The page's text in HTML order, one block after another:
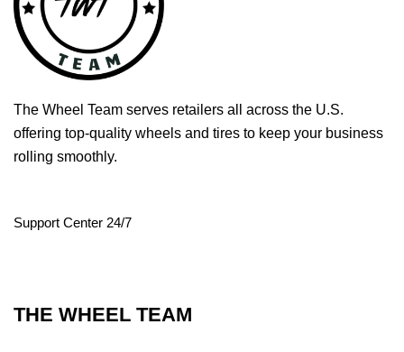
The Wheel Team serves retailers all across the U.S.
offering top-quality wheels and tires to keep your business
rolling smoothly.
Support Center 24/7
THE WHEEL TEAM